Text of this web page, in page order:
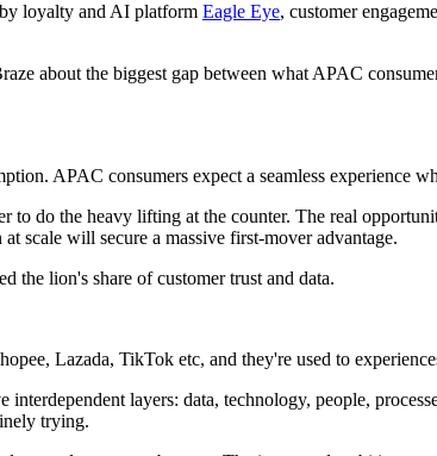
loyalty and AI platform Eagle Eye, customer
about the biggest gap between what APAC
APAC consumers expect a seamless experience
to do the heavy lifting at the counter. The real
scale will secure a massive first-mover advantage.
the lion's share of customer trust and data.
Lazada, TikTok etc, and they're used to
layers: data, technology, people,
trying.